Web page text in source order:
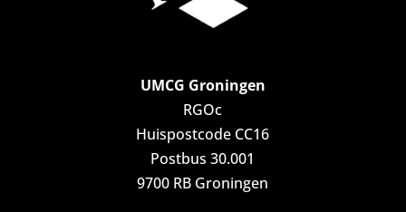
UMCG Groningen
RGOc
Huispostcode CC16
Postbus 30.001
9700 RB Groningen